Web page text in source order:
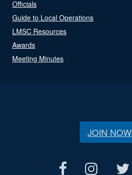
Officials
Guide to Local Operations
LMSC Resources
Awards
Meeting Minutes
JOIN NOW